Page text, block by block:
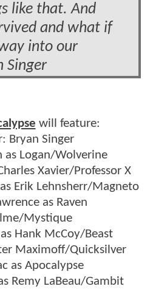
like that. And
and what if
into our
Singer
will feature:
Bryan Singer
as Logan/Wolverine
Xavier/Professor X
Erik Lehnsherr/Magneto
as Raven
Mystique
Hank McCoy/Beast
Maximoff/Quicksilver
as Apocalypse
Remy LaBeau/Gambit